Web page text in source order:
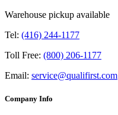
Warehouse pickup available
Tel: (416) 244-1177
Toll Free: (800) 206-1177
Email: service@qualifirst.com
Company Info